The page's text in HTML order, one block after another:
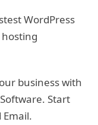
WordPress
business with
Start
Email.